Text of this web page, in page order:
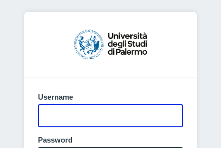
Username
Password